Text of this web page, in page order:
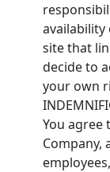
site that
decide to
your own
You agree
Company,